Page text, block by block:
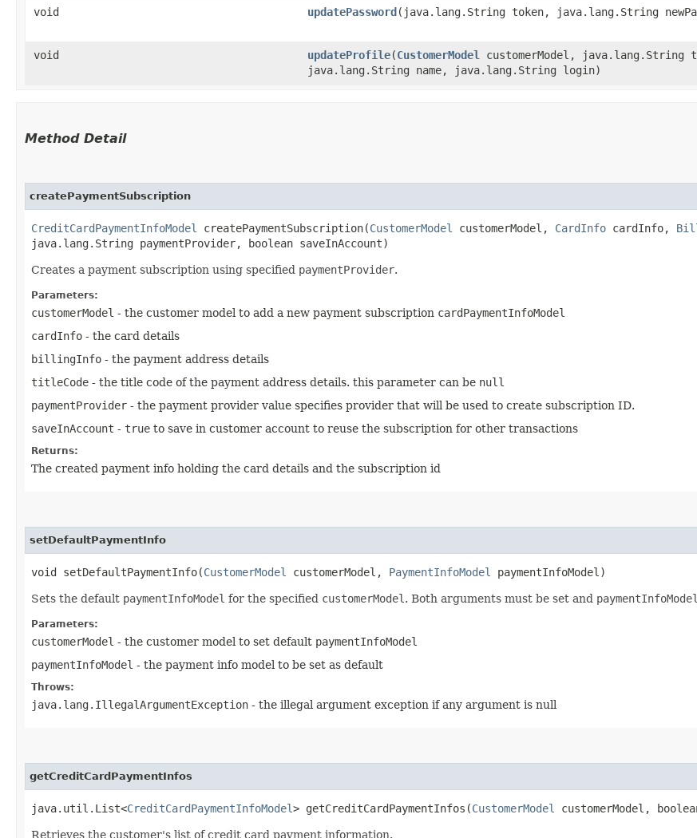
void
updatePassword​(java.lang.String token, java.lang.String
void
updateProfile​(CustomerModel
customerModel, java.lang.String
java.lang.String name, java.lang.String login)
Method Detail
createPaymentSubscription
CreditCardPaymentInfoModel createPaymentSubscription​(CustomerModel customerModel, CardInfo cardInfo,
java.lang.String paymentProvider, boolean saveInAccount)
Creates a payment subscription using specified paymentProvider.
Parameters:
customerModel - the customer model to add a new payment subscription cardPaymentInfoModel
cardInfo - the card details
billingInfo - the payment address details
titleCode - the title code of the payment address details. this parameter can be null
paymentProvider - the payment provider value specifies provider that will be used to create subscription ID.
saveInAccount - true to save in customer account to reuse the subscription for other transactions
Returns:
The created payment info holding the card details and the subscription id
setDefaultPaymentInfo
void setDefaultPaymentInfo​(CustomerModel customerModel, PaymentInfoModel paymentInfoModel)
Sets the default paymentInfoModel for the specified customerModel . Both arguments must be set and paymentInfoModel
Parameters:
customerModel - the customer model to set default paymentInfoModel
paymentInfoModel - the payment info model to be set as default
Throws:
java.lang.IllegalArgumentException - the illegal argument exception if any argument is null
getCreditCardPaymentInfos
java.util.List<CreditCardPaymentInfoModel> getCreditCardPaymentInfos​(CustomerModel customerModel,
Retrieves the customer's list of credit card payment information.